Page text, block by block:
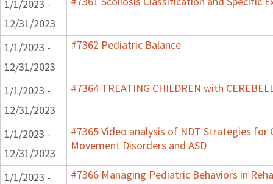
1/1/2023 -
12/31/2023
1/1/2023 -
12/31/2023
#7362 Pediatric Balance
1/1/2023 -
12/31/2023
#7364 TREATING CHILDREN with
1/1/2023 -
12/31/2023
#7365 Video analysis of NDT Strategies for
Movement Disorders and ASD
1/1/2023 -
#7366 Managing Pediatric Behaviors in